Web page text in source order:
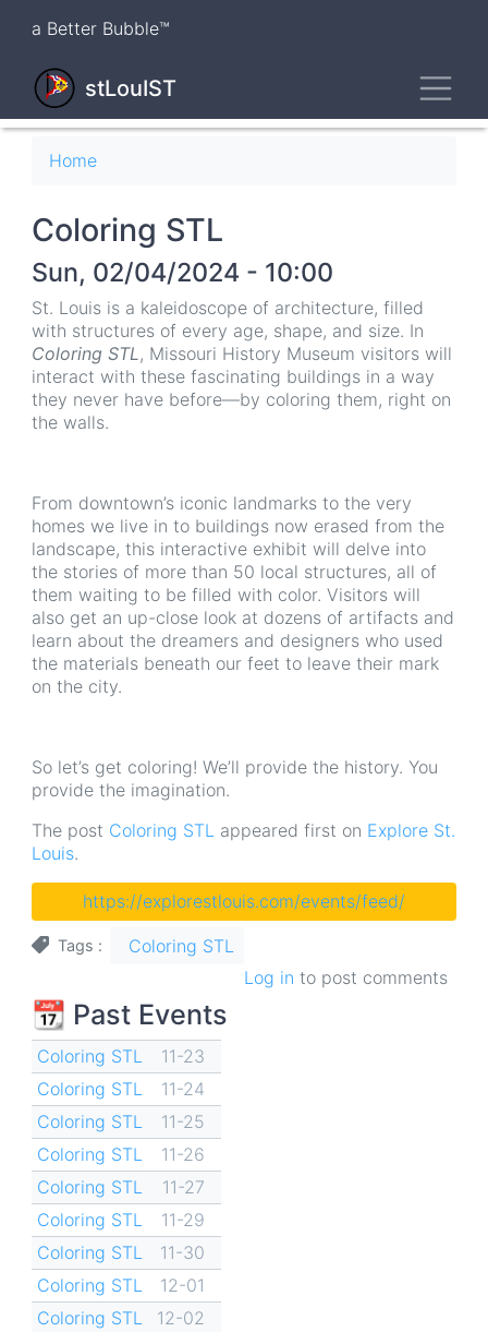
content
a Better Bubble™
stLouIST
Breadcrumb
Home
Coloring STL
Sun, 02/04/2024 - 10:00
St. Louis is a kaleidoscope of architecture, filled
with structures of every age, shape, and size. In
Coloring STL, Missouri History Museum visitors will
interact with these fascinating buildings in a way
they never have before—by coloring them, right on
the walls.
From downtown’s iconic landmarks to the very
homes we live in to buildings now erased from the
landscape, this interactive exhibit will delve into
the stories of more than 50 local structures, all of
them waiting to be filled with color. Visitors will
also get an up-close look at dozens of artifacts and
learn about the dreamers and designers who used
the materials beneath our feet to leave their mark
on the city.
So let’s get coloring! We’ll provide the history. You
provide the imagination.
The post Coloring STL appeared first on Explore St.
Louis.
https://explorestlouis.com/events/feed/
Tags
Coloring STL
Log in to post comments
📆 Past Events
Coloring STL
11-23
Coloring STL
11-24
Coloring STL
11-25
Coloring STL
11-26
Coloring STL
11-27
Coloring STL
11-29
Coloring STL
11-30
Coloring STL
12-01
Coloring STL
12-02